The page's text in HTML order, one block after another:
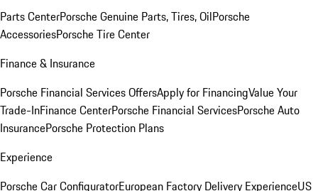
Parts CenterPorsche Genuine Parts, Tires, OilPorsche
AccessoriesPorsche Tire Center
Finance & Insurance
Porsche Financial Services OffersApply for FinancingValue Your
Trade-InFinance CenterPorsche Financial ServicesPorsche Auto
InsurancePorsche Protection Plans
Experience
Porsche Car ConfiguratorEuropean Factory Delivery ExperienceUS